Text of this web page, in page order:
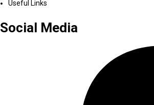
Useful Links
Social Media